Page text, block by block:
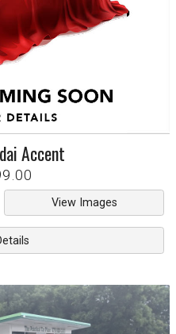
Accent
View Images